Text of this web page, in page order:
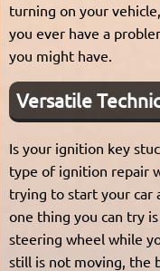
turning on your
you ever have a
you might have.
Versatile
Is your ignition key
type of ignition repair
trying to start your car
one thing you can try
steering wheel while
still is not moving, the